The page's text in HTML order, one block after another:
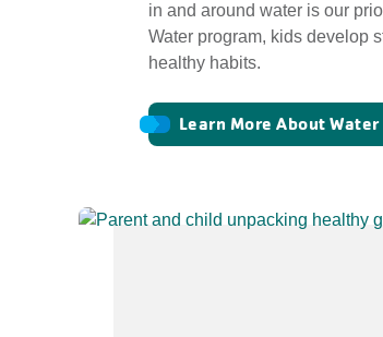
in and around water is our
Water program, kids develop
healthy habits.
Learn More About